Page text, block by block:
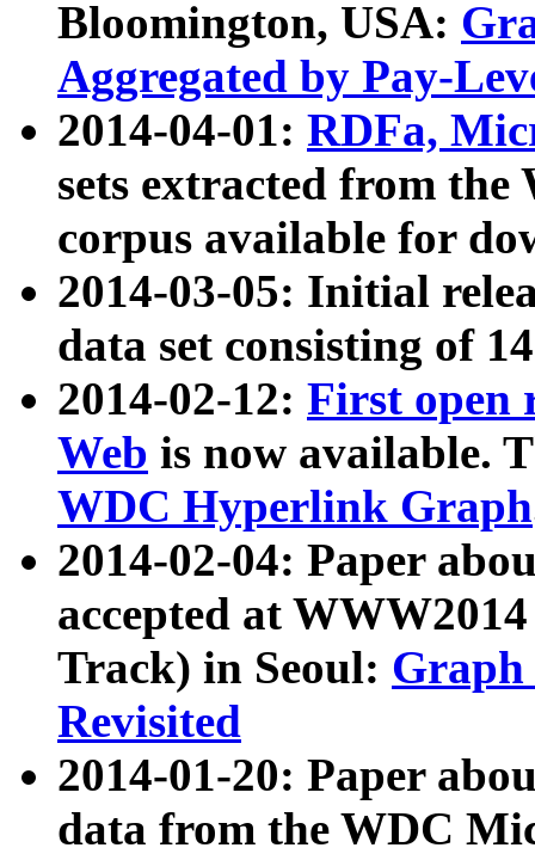
Bloomington, USA:
Aggregated by Pay-
2014-04-01: RDFa,
sets extracted from
corpus available for
2014-03-05: Initial
data set consisting of
2014-02-12: First open
Web is now available.
WDC Hyperlink Graph
2014-02-04: Paper
accepted at
Track) in Seoul: Graph
Revisited
2014-01-20: Paper
data from the WDC